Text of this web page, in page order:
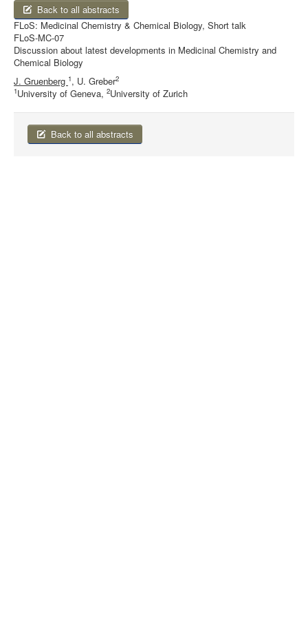
Back to all abstracts
FLoS: Medicinal Chemistry & Chemical Biology, Short talk
FLoS-MC-07
Discussion about latest developments in Medicinal Chemistry and
Chemical Biology
J. Gruenberg 1, U. Greber2
1University of Geneva, 2University of Zurich
Back to all abstracts